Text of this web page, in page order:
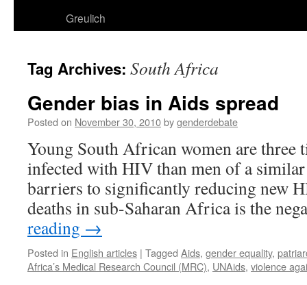
Greulich
Tag Archives: South Africa
Gender bias in Aids spread
Posted on November 30, 2010bygenderdebate
Young South African women are three
infected with HIV than men of a
barriers to significantly reducing new
deaths in sub-Saharan Africa is the
reading →
Posted in English articles | Tagged Aids, gender equality,
Africa’s Medical Research Council (MRC), UNAids, violence